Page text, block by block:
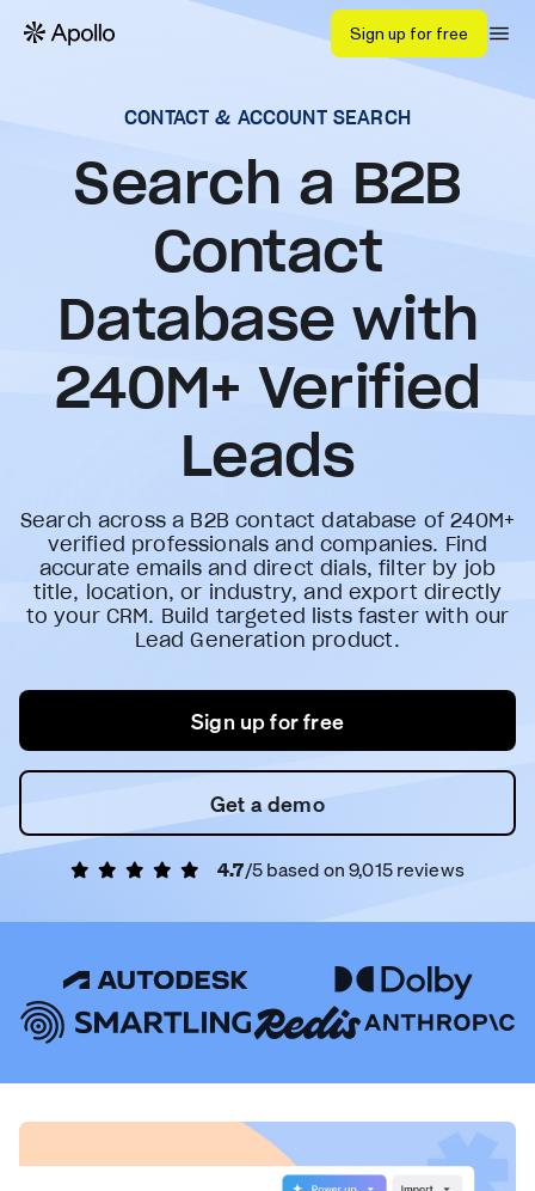
Sign up for free
CONTACT & ACCOUNT SEARCH
Search a B2B
Contact
Database with
240M+ Verified
Leads
Search across a B2B contact database of 240M+
verified professionals and companies. Find
accurate emails and direct dials, filter by job
title, location, or industry, and export directly
to your CRM. Build targeted lists faster with our
Lead Generation product.
Sign up for free
Get a demo
4.7/5 based on9,015reviews